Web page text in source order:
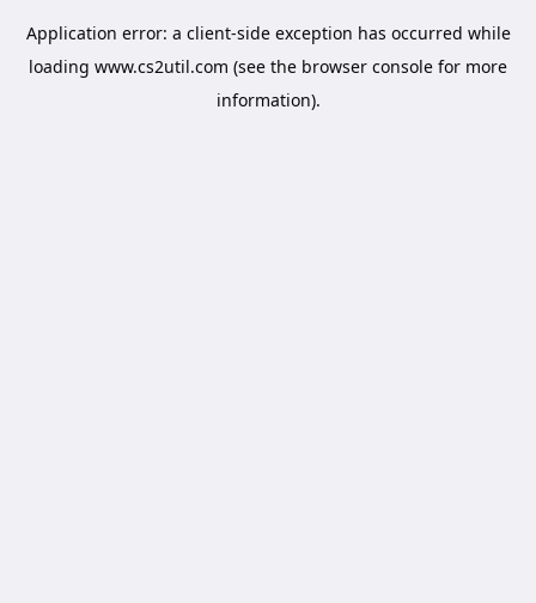
Application error: a client-side exception has occurred while
loading www.cs2util.com (see the browser console for more
information).